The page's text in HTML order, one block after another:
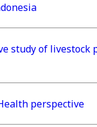
study of livestock
perspective